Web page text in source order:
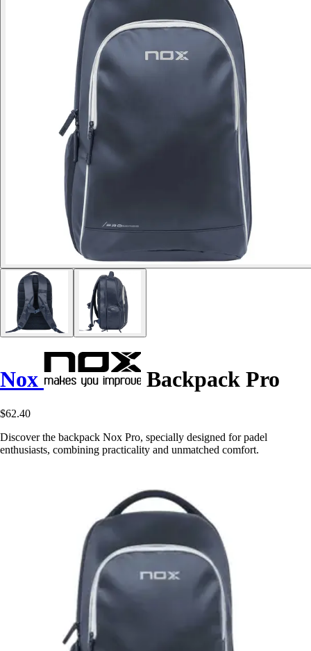
Nox Backpack Pro
$62.40
Discover the backpack Nox Pro, specially designed for padel
enthusiasts, combining practicality and unmatched comfort.